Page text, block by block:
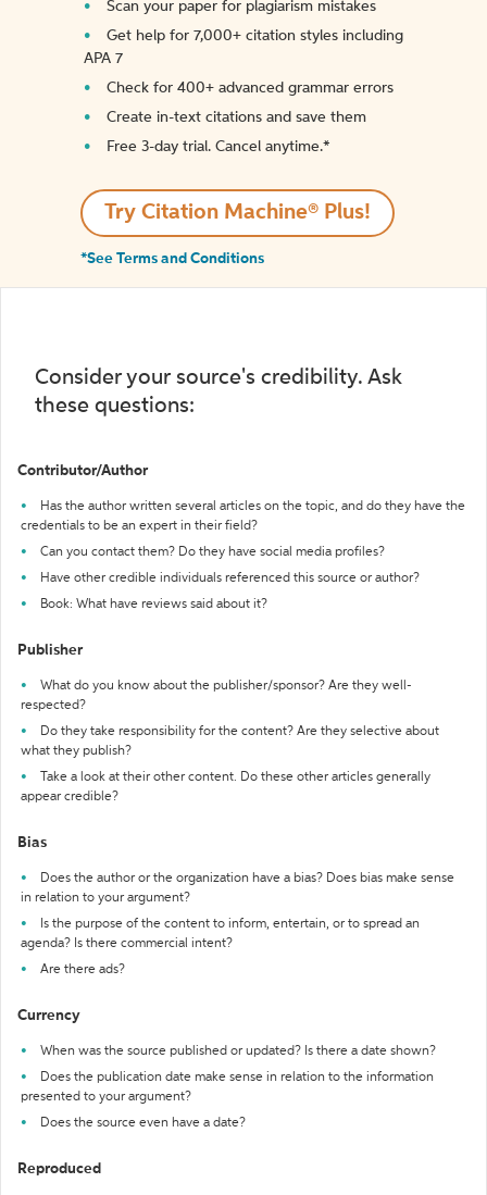
Scan your paper for plagiarism mistakes
Get help for 7,000+ citation styles including
APA 7
Check for 400+ advanced grammar errors
Create in-text citations and save them
Free 3-day trial. Cancel anytime.*️
Try Citation Machine® Plus!
*See Terms and Conditions
Consider your source's credibility. Ask
these questions:
Contributor/Author
Has the author written several articles on the topic, and do they have the
credentials to be an expert in their field?
Can you contact them? Do they have social media profiles?
Have other credible individuals referenced this source or author?
Book: What have reviews said about it?
Publisher
What do you know about the publisher/sponsor? Are they well-
respected?
Do they take responsibility for the content? Are they selective about
what they publish?
Take a look at their other content. Do these other articles generally
appear credible?
Bias
Does the author or the organization have a bias? Does bias make sense
in relation to your argument?
Is the purpose of the content to inform, entertain, or to spread an
agenda? Is there commercial intent?
Are there ads?
Currency
When was the source published or updated? Is there a date shown?
Does the publication date make sense in relation to the information
presented to your argument?
Does the source even have a date?
Reproduced